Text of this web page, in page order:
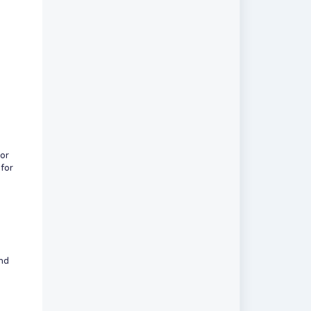
for